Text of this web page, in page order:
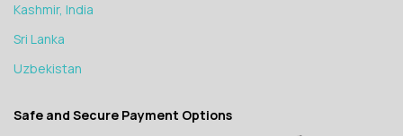
Kashmir, India
Sri Lanka
Uzbekistan
Safe and Secure Payment Options